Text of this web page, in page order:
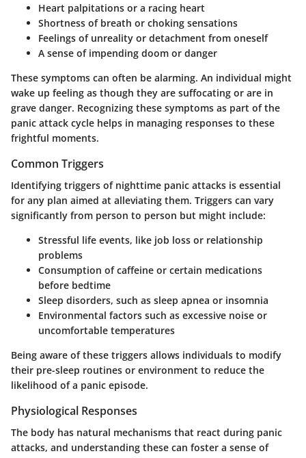
Heart palpitations or a racing heart
Shortness of breath or choking sensations
Feelings of unreality or detachment from oneself
A sense of impending doom or danger
These symptoms can often be alarming. An individual might
wake up feeling as though they are suffocating or are in
grave danger. Recognizing these symptoms as part of the
panic attack cycle helps in managing responses to these
frightful moments.
Common Triggers
Identifying triggers of nighttime panic attacks is essential
for any plan aimed at alleviating them. Triggers can vary
significantly from person to person but might include:
Stressful life events, like job loss or relationship
problems
Consumption of caffeine or certain medications
before bedtime
Sleep disorders, such as sleep apnea or insomnia
Environmental factors such as excessive noise or
uncomfortable temperatures
Being aware of these triggers allows individuals to modify
their pre-sleep routines or environment to reduce the
likelihood of a panic episode.
Physiological Responses
The body has natural mechanisms that react during panic
attacks, and understanding these can foster a sense of